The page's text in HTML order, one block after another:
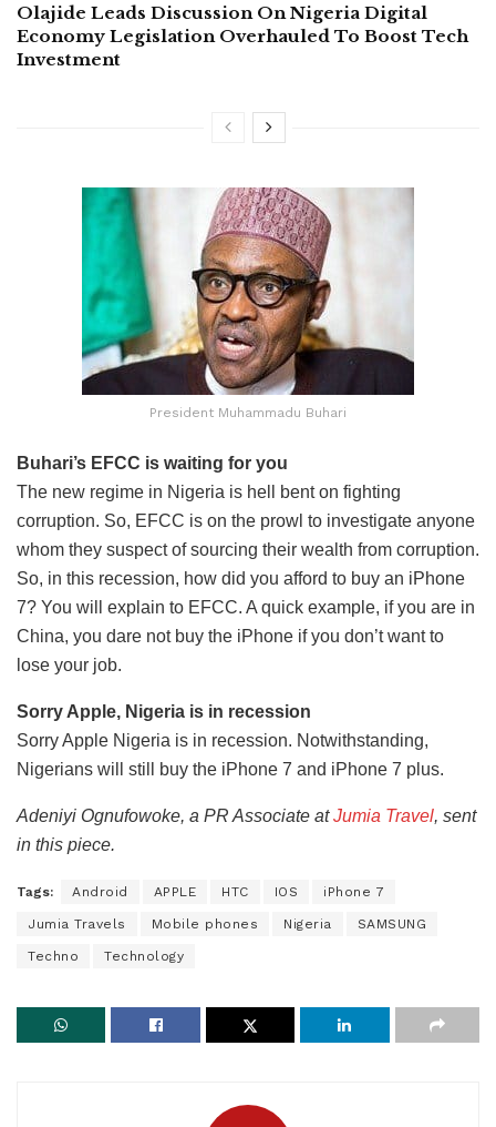
Olajide Leads Discussion On Nigeria Digital
Economy Legislation Overhauled To Boost Tech
Investment
President Muhammadu Buhari
Buhari’s EFCC is waiting for you
The new regime in Nigeria is hell bent on fighting
corruption. So, EFCC is on the prowl to investigate anyone
whom they suspect of sourcing their wealth from corruption.
So, in this recession, how did you afford to buy an iPhone
7? You will explain to EFCC. A quick example, if you are in
China, you dare not buy the iPhone if you don’t want to
lose your job.
Sorry Apple, Nigeria is in recession
Sorry Apple Nigeria is in recession. Notwithstanding,
Nigerians will still buy the iPhone 7 and iPhone 7 plus.
Adeniyi Ognufowoke, a PR Associate atJumia Travel, sent
in this piece.
Tags: Android APPLE HTC IOS iPhone 7
Jumia Travels Mobile phones Nigeria SAMSUNG
Techno Technology